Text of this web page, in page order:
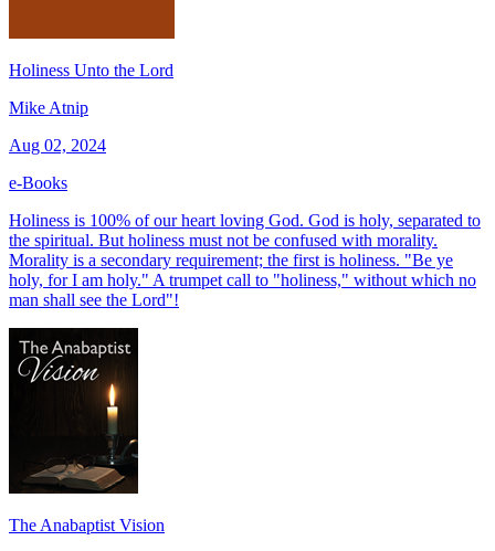
Holiness Unto the Lord
Mike Atnip
Aug 02, 2024
e-Books
Holiness is 100% of our heart loving God. God is holy, separated to
the spiritual. But holiness must not be confused with morality.
Morality is a secondary requirement; the first is holiness. "Be ye
holy, for I am holy." A trumpet call to "holiness," without which no
man shall see the Lord"!
The Anabaptist Vision